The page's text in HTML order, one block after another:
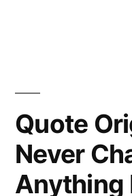
Quote
Never
Anything